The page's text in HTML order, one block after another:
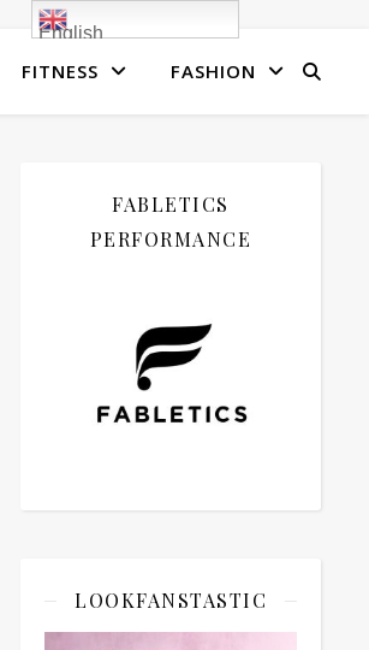
FITNESS FASHION
FABLETICS
PERFORMANCE
LOOKFANSTASTIC
English